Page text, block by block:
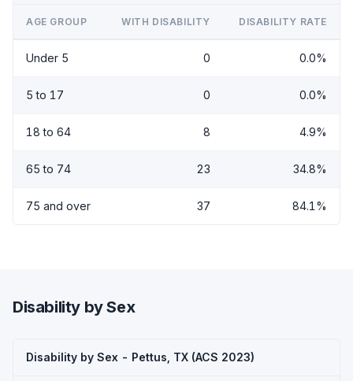
AGE GROUP WITH DISABILITY DISABILITY RATE
Under 5 0 0.0%
5 to 17 0 0.0%
18 to 64 8 4.9%
65 to 74 23 34.8%
75 and over 37 84.1%
Disability by Sex
Disability by Sex - Pettus, TX (ACS 2023)